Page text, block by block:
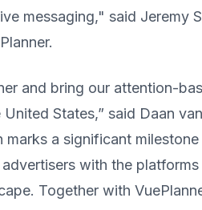
messaging," said Jeremy
and bring our attention-
States,” said Daan
a significant
with the
Together with